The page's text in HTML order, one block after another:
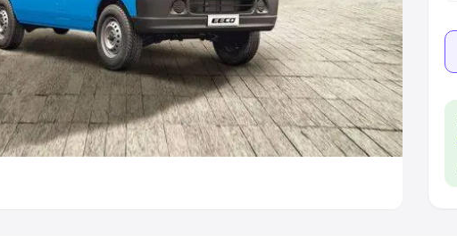
Best 6 Seater Cars Best 7 Seater Cars|Best 8
Seater Cars
Body Type
|Best Hatchback Cars in India|Best SUV Cars
in India|Best Luxury Cars in India